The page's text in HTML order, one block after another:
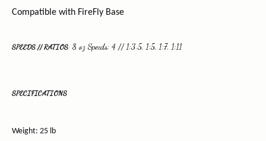
Compatible with FireFly Base
SPEEDS // RATIOS: 8 oz Speeds: 4 // 1:3.5, 1:5, 1:7, 1:11
SPECIFICATIONS
Weight: 25 lb